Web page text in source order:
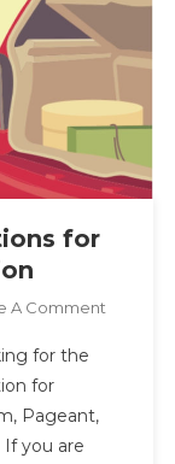
for
A CommentOn
for the
for
Pageant,
you are